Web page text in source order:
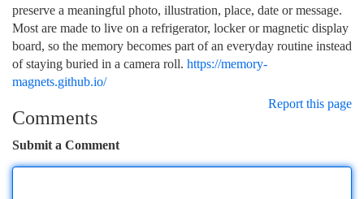
preserve a meaningful photo, illustration, place, date or message.
Most are made to live on a refrigerator, locker or magnetic display
board, so the memory becomes part of an everyday routine instead
of staying buried in a camera roll. https://memory-
magnets.github.io/
Report this page
Comments
Submit a Comment